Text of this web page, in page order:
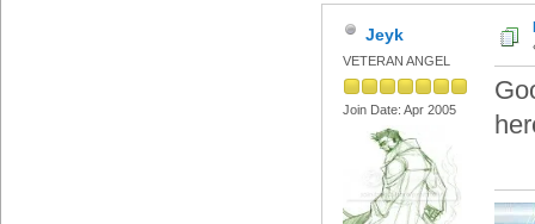
Jeyk
VETERAN ANGEL
Join Date: Apr 2005